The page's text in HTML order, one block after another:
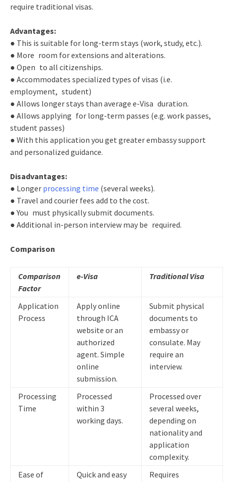
require traditional visas.
Advantages:
● This is suitable for long-term stays (work, study, etc.).
● More room for extensions and alterations.
● Open to all citizenships.
● Accommodates specialized types of visas (i.e.
employment, student)
● Allows longer stays than average e-Visa duration.
● Allows applying for long-term passes (e.g. work passes,
student passes)
● With this application you get greater embassy support
and personalized guidance.
Disadvantages:
● Longer processing time (several weeks).
● Travel and courier fees add to the cost.
● You must physically submit documents.
● Additional in-person interview may be required.
Comparison
Comparison
Factor
e-Visa Traditional Visa
Application
Process
Apply online
through ICA
website or an
authorized
agent. Simple
online
submission.
Submit physical
documents to
embassy or
consulate. May
require an
interview.
Processing
Time
Processed
within 3
working days.
Processed over
several weeks,
depending on
nationality and
application
complexity.
Ease of
Quick and easy
Requires